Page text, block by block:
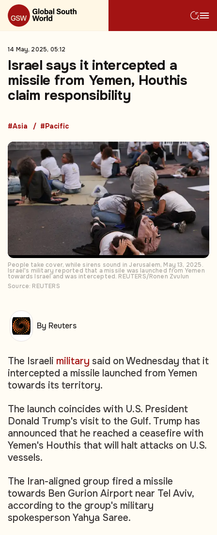
14 May, 2025, 05:12
Israel says it intercepted a
missile from Yemen, Houthis
claim responsibility
#Asia #Pacific
People take cover, while sirens sound in Jerusalem, May 13, 2025.
Israel's military reported that a missile was launched from Yemen
towards Israel and was intercepted. REUTERS/Ronen Zvulun
Source: REUTERS
The Israeli military said on Wednesday that it
intercepted a missile launched from Yemen
towards its territory.
The launch coincides with U.S. President
Donald Trump's visit to the Gulf. Trump has
announced that he reached a ceasefire with
Yemen's Houthis that will halt attacks on U.S.
vessels.
The Iran-aligned group fired a missile
towards Ben Gurion Airport near Tel Aviv,
according to the group's military
spokesperson Yahya Saree.
By Reuters